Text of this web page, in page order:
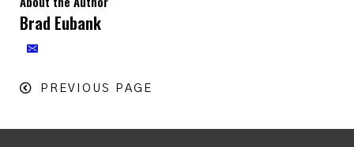
Brad Eubank
PREVIOUS PAGE